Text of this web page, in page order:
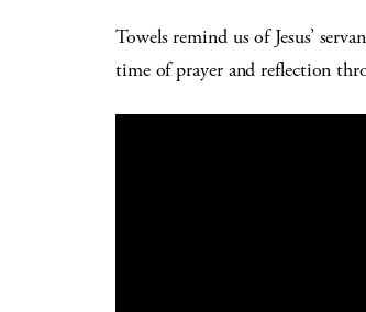
Towels remind us of Jesus’
time of prayer and reflection